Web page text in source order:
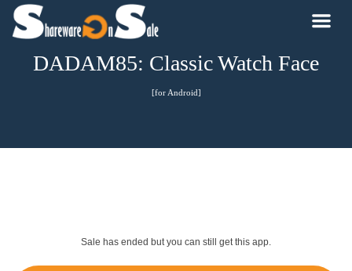
DADAM85: Classic Watch Face
[for Android]
Sale has ended but you can still get this app.